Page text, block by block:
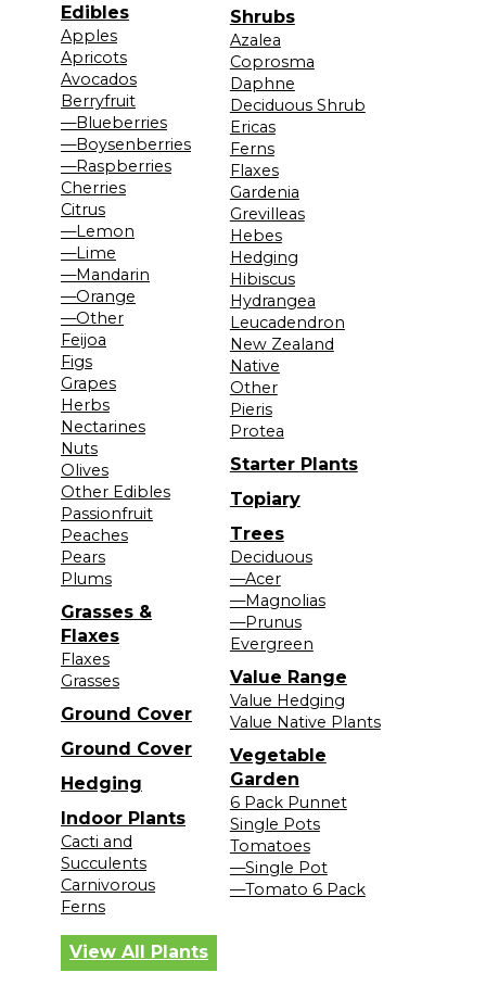
Edibles
Apples
Apricots
Avocados
Berryfruit
—Blueberries
—Boysenberries
—Raspberries
Cherries
Citrus
—Lemon
—Lime
—Mandarin
—Orange
—Other
Feijoa
Figs
Grapes
Herbs
Nectarines
Nuts
Olives
Other Edibles
Passionfruit
Peaches
Pears
Plums
Grasses &
Flaxes
Flaxes
Grasses
Ground Cover
Ground Cover
Hedging
Indoor Plants
Cacti and
Succulents
Carnivorous
Ferns
Shrubs
Azalea
Coprosma
Daphne
Deciduous Shrub
Ericas
Ferns
Flaxes
Gardenia
Grevilleas
Hebes
Hedging
Hibiscus
Hydrangea
Leucadendron
New Zealand
Native
Other
Pieris
Protea
Starter Plants
Topiary
Trees
Deciduous
—Acer
—Magnolias
—Prunus
Evergreen
Value Range
Value Hedging
Value Native Plants
Vegetable
Garden
6 Pack Punnet
Single Pots
Tomatoes
—Single Pot
—Tomato 6 Pack
View All Plants